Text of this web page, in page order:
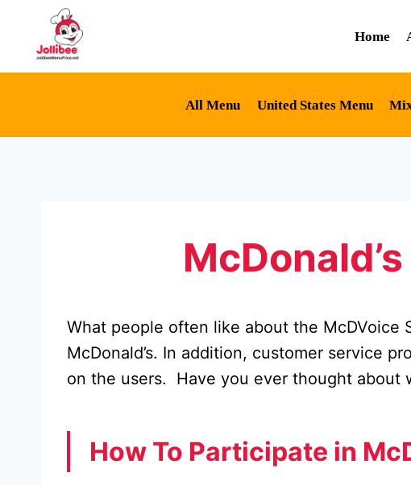
content
Home
All Menu United States Menu
What people often like about the
McDonald’s. In addition, customer service
on the users. Have you ever thought about
How To Participate in